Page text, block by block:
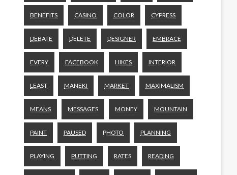
BENEFITS CASINO COLOR CYPRESS
DEBATE DELETE DESIGNER EMBRACE
EVERY FACEBOOK HIKES INTERIOR
LEAST MANEKI MARKET MAXIMALISM
MEANS MESSAGES MONEY MOUNTAIN
PAINT PAUSED PHOTO PLANNING
PLAYING PUTTING RATES READING